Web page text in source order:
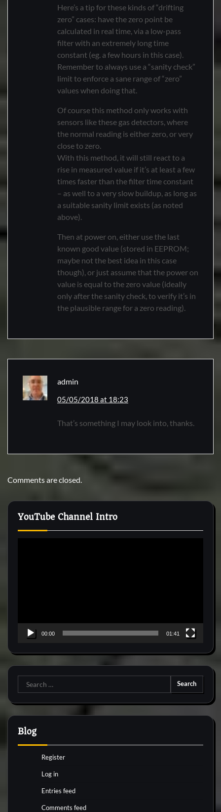
Here’s a tip for these kinds of “drifting
zero” cases: have the zero point be
calculated in real time, via a low-pass
filter with an extremely long time
constant (eg. a few hours in this case).
Remember to always use a “sanity check”
limit to enforce a sane range of “zero”
values when doing that.
Of course this method only works with
sensors like these gas detectors, where
the normal reading is either zero, or very
close to zero.
With this method, it will still react to a
rise in measured value if it’s at least a few
times faster than the filter time constant
– as well to a very slow buildup, as long as
a suitable sanity limit exists (as noted
above).
Then at power on, either use the last
known good value (stored in EEPROM;
maybe not the best idea in this case
though), or just assume that the power on
value is equal to the zero value (ideally
only after the sanity check, to verify it’s in
the plausible range for a zero reading).
admin
05/05/2018 at 18:23
That’s something I may look into, thanks.
Comments are closed.
YouTube Channel Intro
00:00 01:41
Search
for:
Blog
Register
Log in
Entries feed
Comments feed